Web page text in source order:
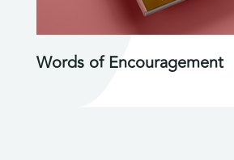
Words of Encouragement